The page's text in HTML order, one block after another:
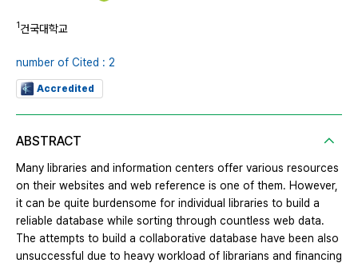
1건국대학교
number of Cited : 2
Accredited
ABSTRACT
Many libraries and information centers offer various resources
on their websites and web reference is one of them. However,
it can be quite burdensome for individual libraries to build a
reliable database while sorting through countless web data.
The attempts to build a collaborative database have been also
unsuccessful due to heavy workload of librarians and financing